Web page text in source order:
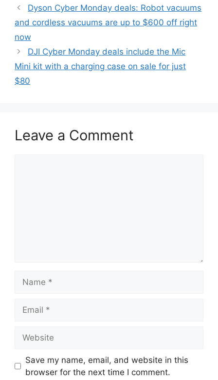
Dyson Cyber Monday deals: Robot vacuums
and cordless vacuums are up to $600 off right
now
DJI Cyber Monday deals include the Mic
Mini kit with a charging case on sale for just
$80
Leave a Comment
Save my name, email, and website in this
browser for the next time I comment.